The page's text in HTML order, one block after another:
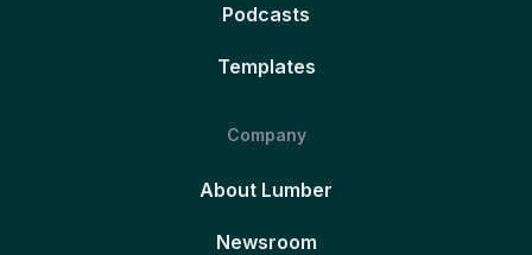
Podcasts
Templates
Company
About Lumber
Newsroom